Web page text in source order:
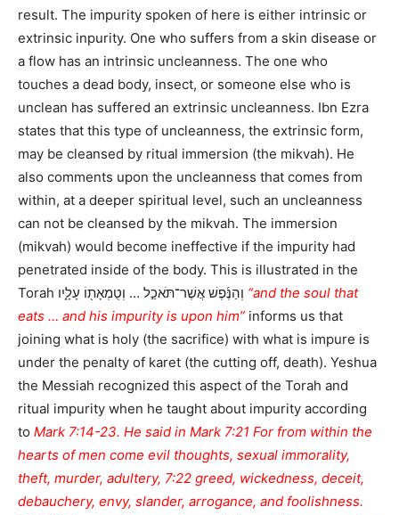
result. The impurity spoken of here is either intrinsic or
extrinsic inpurity. One who suffers from a skin disease or
a flow has an intrinsic uncleanness. The one who
touches a dead body, insect, or someone else who is
unclean has suffered an extrinsic uncleanness. Ibn Ezra
states that this type of uncleanness, the extrinsic form,
may be cleansed by ritual immersion (the mikvah). He
also comments upon the uncleanness that comes from
within, at a deeper spiritual level, such an uncleanness
can not be cleansed by the mikvah. The immersion
(mikvah) would become ineffective if the impurity had
penetrated inside of the body. This is illustrated in the
“and the soul that
eats … and his impurity is upon him” informs us that
joining what is holy (the sacrifice) with what is impure is
under the penalty of karet (the cutting off, death). Yeshua
the Messiah recognized this aspect of the Torah and
ritual impurity when he taught about impurity according
to Mark 7:14-23. He said in Mark 7:21 For from within the
hearts of men come evil thoughts, sexual immorality,
theft, murder, adultery, 7:22 greed, wickedness, deceit,
debauchery, envy, slander, arrogance, and foolishness.